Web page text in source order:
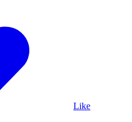
Like